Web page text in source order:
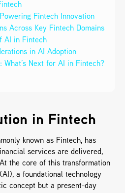
Fintech Innovation
Across Key Fintech Domains
AI in Fintech
in AI Adoption
What’s Next for AI in Fintech?
in Fintech
known as Fintech, has
services are delivered,
the core of this transformation
a foundational technology
concept but a present-day